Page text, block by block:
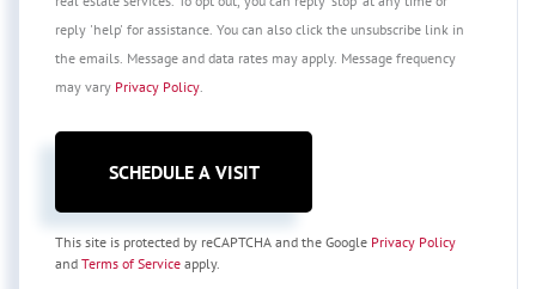
reply 'help' for assistance. You can also click the unsubscribe link in
the emails. Message and data rates may apply. Message frequency
may vary Privacy Policy.
This site is protected by reCAPTCHA and the Google Privacy Policy
and Terms of Service apply.